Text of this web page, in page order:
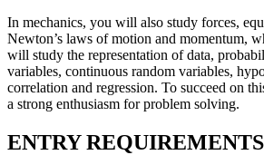
In mechanics, you will also study forces,
Newton’s laws of motion and momentum,
will study the representation of data,
variables, continuous random variables,
correlation and regression. To succeed on
a strong enthusiasm for problem solving.
ENTRY REQUIREMENTS